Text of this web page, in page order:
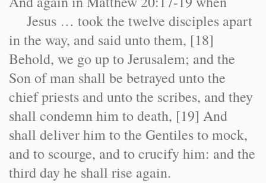
Jesus … took the twelve disciples apart
in the way, and said unto them, [18]
Behold, we go up to Jerusalem; and the
Son of man shall be betrayed unto the
chief priests and unto the scribes, and they
shall condemn him to death, [19] And
shall deliver him to the Gentiles to mock,
and to scourge, and to crucify him: and the
third day he shall rise again.